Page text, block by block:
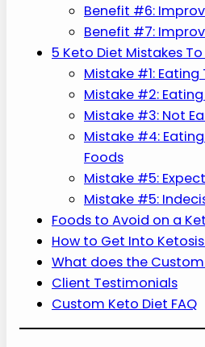
Benefit #6:
Benefit #7:
5 Keto Diet Mistakes
Mistake #1:
Mistake #2:
Mistake #3: Not
Mistake #4:
Foods
Mistake #5:
Mistake #5:
Foods to Avoid on a
How to Get Into Ketosis
What does the
Client Testimonials
Custom Keto Diet FAQ